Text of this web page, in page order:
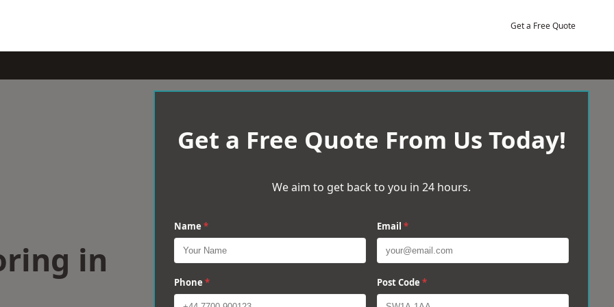
Get a Free Quote
in
Get a Free Quote From Us Today!
We aim to get back to you in 24 hours.
Name * Email *
Phone * Post Code *